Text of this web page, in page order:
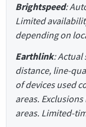
Brightspeed:
Limited
depending on
Earthlink: Actual
distance, line-
of devices used
areas.
areas. Limited-